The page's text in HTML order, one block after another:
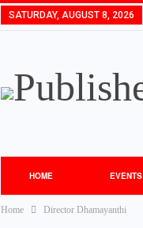
SATURDAY, AUGUST 8, 2026
HOME EVENTS
Home Director Dhamayanthi